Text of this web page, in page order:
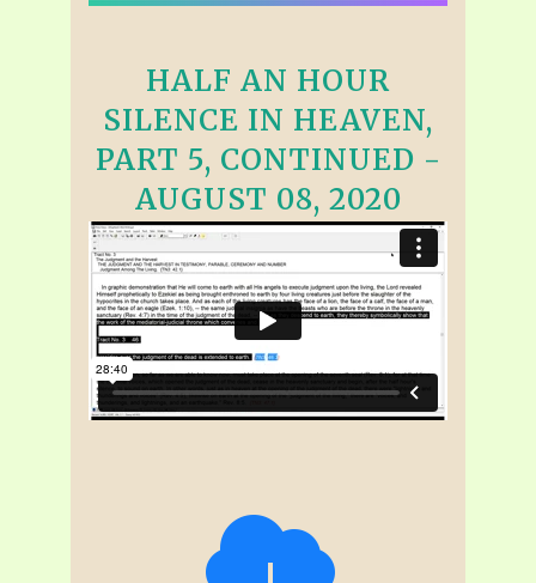
HALF AN HOUR
SILENCE IN HEAVEN,
PART 5, CONTINUED -
AUGUST 08, 2020